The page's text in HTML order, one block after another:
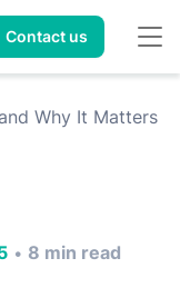
Contact us
Why It Matters
• 8 min read